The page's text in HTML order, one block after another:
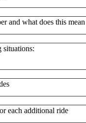
and what does this
each additional ride